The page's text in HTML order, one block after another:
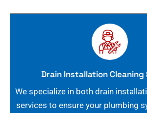
Drain Installation Cleaning
We specialize in both drain
services to ensure your plumbing